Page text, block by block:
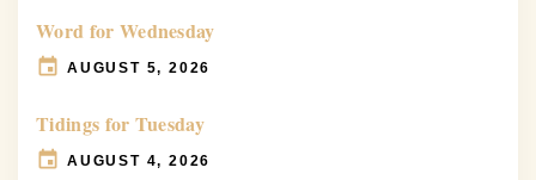
Word for Wednesday
AUGUST 5, 2026
Tidings for Tuesday
AUGUST 4, 2026